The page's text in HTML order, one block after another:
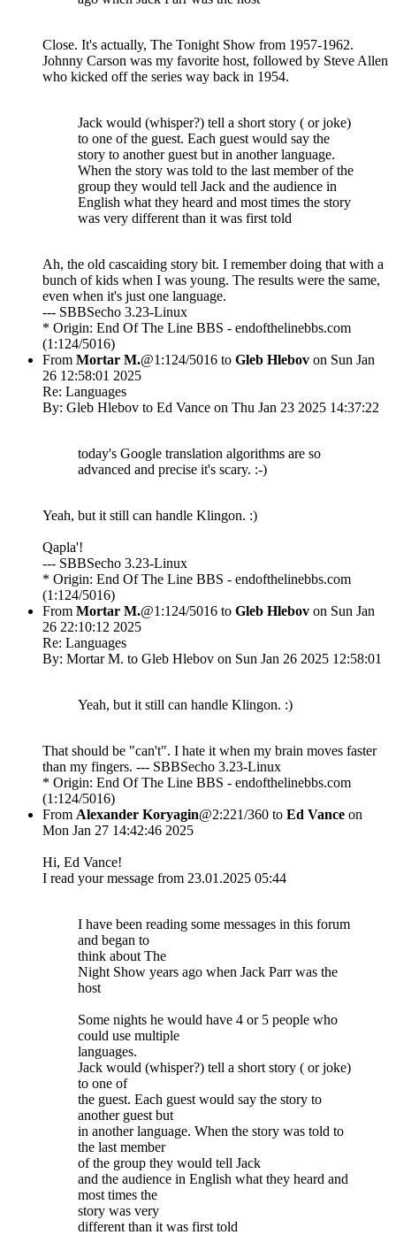
Close. It's actually, The Tonight Show from 1957-1962.
Johnny Carson was my favorite host, followed by Steve Allen
who kicked off the series way back in 1954.
Jack would (whisper?) tell a short story ( or joke)
to one of the guest. Each guest would say the
story to another guest but in another language.
When the story was told to the last member of the
group they would tell Jack and the audience in
English what they heard and most times the story
was very different than it was first told
Ah, the old cascaiding story bit. I remember doing that with a
bunch of kids when I was young. The results were the same,
even when it's just one language.
--- SBBSecho 3.23-Linux
* Origin: End Of The Line BBS - endofthelinebbs.com
(1:124/5016)
From Mortar M.@1:124/5016 to Gleb Hlebov on Sun Jan
26 12:58:01 2025
Re: Languages
By: Gleb Hlebov to Ed Vance on Thu Jan 23 2025 14:37:22
today's Google translation algorithms are so
advanced and precise it's scary. :-)
Yeah, but it still can handle Klingon. :)
Qapla'!
--- SBBSecho 3.23-Linux
* Origin: End Of The Line BBS - endofthelinebbs.com
(1:124/5016)
From Mortar M.@1:124/5016 to Gleb Hlebov on Sun Jan
26 22:10:12 2025
Re: Languages
By: Mortar M. to Gleb Hlebov on Sun Jan 26 2025 12:58:01
Yeah, but it still can handle Klingon. :)
That should be "can't". I hate it when my brain moves faster
than my fingers. --- SBBSecho 3.23-Linux
* Origin: End Of The Line BBS - endofthelinebbs.com
(1:124/5016)
From Alexander Koryagin@2:221/360 to Ed Vance on
Mon Jan 27 14:42:46 2025
Hi, Ed Vance!
I read your message from 23.01.2025 05:44
I have been reading some messages in this forum
and began to
think about The
Night Show years ago when Jack Parr was the
host
Some nights he would have 4 or 5 people who
could use multiple
languages.
Jack would (whisper?) tell a short story ( or joke)
to one of
the guest. Each guest would say the story to
another guest but
in another language. When the story was told to
the last member
of the group they would tell Jack
and the audience in English what they heard and
most times the
story was very
different than it was first told